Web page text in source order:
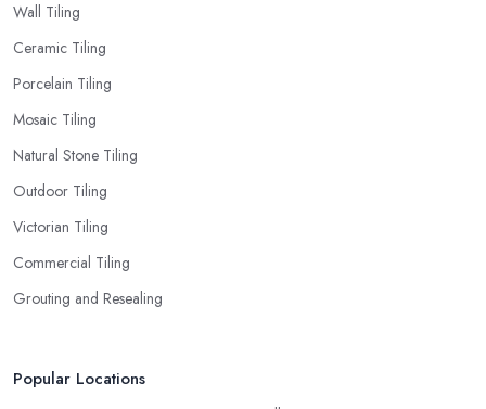
Wall Tiling
Ceramic Tiling
Porcelain Tiling
Mosaic Tiling
Natural Stone Tiling
Outdoor Tiling
Victorian Tiling
Commercial Tiling
Grouting and Resealing
Popular Locations